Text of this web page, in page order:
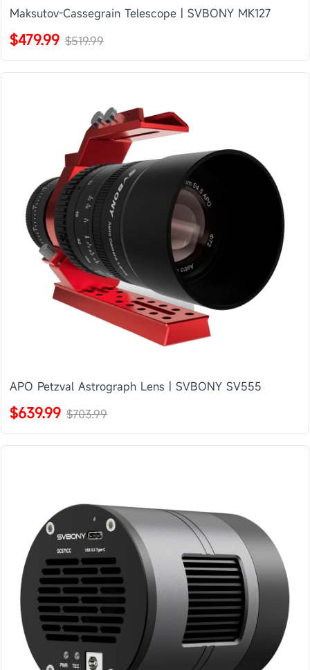
Maksutov-Cassegrain Telescope | SVBONY MK127
$479.99 $519.99
APO Petzval Astrograph Lens | SVBONY SV555
$639.99 $703.99